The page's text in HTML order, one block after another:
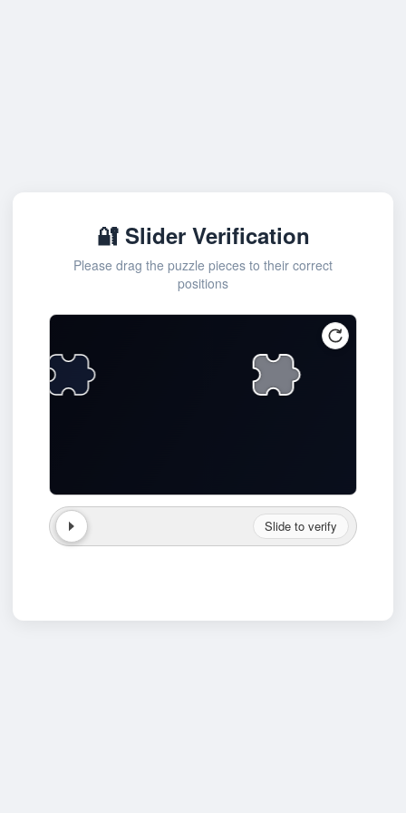
🔐 Slider Verification
Please drag the puzzle pieces to their correct
positions
Slide to verify